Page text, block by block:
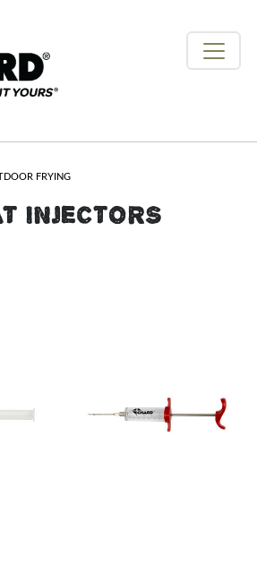
FRYING
INJECTORS